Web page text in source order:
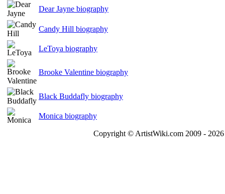
Dear Jayne biography
Candy Hill biography
LeToya biography
Brooke Valentine biography
Black Buddafly biography
Monica biography
Copyright © ArtistWiki.com 2009 -